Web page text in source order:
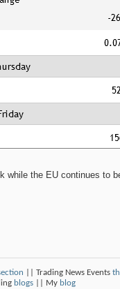
the EU continues to
|| Trading News Events
blogs || My blog